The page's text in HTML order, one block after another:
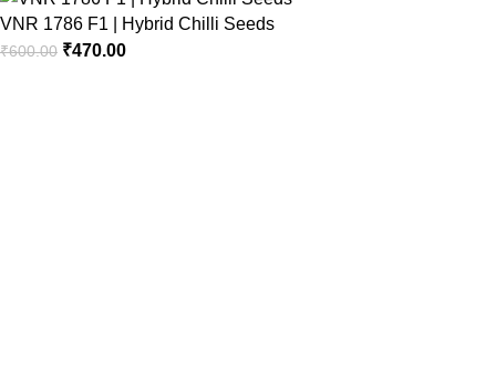
VNR 1786 F1 | Hybrid Chilli Seeds
₹600.00 ₹470.00